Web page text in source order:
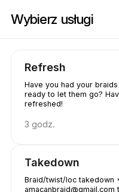
Wybierz usługi
Refresh
Have you had your
ready to let them go?
refreshed!
3 godz.
Takedown
Braid/twist/loc takedown